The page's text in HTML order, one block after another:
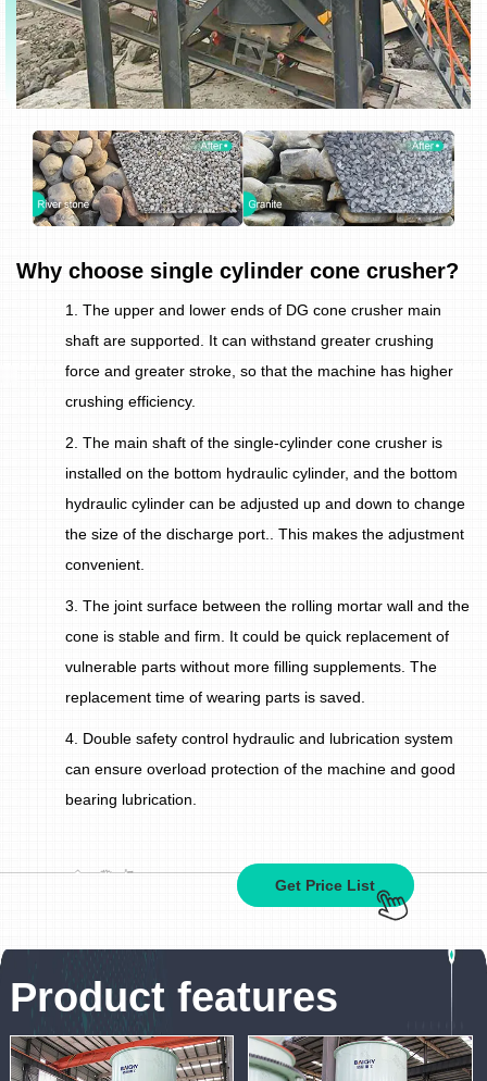
Why choose single cylinder cone crusher?
1. The upper and lower ends of DG cone crusher main
shaft are supported. It can withstand greater crushing
force and greater stroke, so that the machine has higher
crushing efficiency.
2. The main shaft of the single-cylinder cone crusher is
installed on the bottom hydraulic cylinder, and the bottom
hydraulic cylinder can be adjusted up and down to change
the size of the discharge port.. This makes the adjustment
convenient.
3. The joint surface between the rolling mortar wall and the
cone is stable and firm. It could be quick replacement of
vulnerable parts without more filling supplements. The
replacement time of wearing parts is saved.
4. Double safety control hydraulic and lubrication system
can ensure overload protection of the machine and good
bearing lubrication.
Get Price List
Product features